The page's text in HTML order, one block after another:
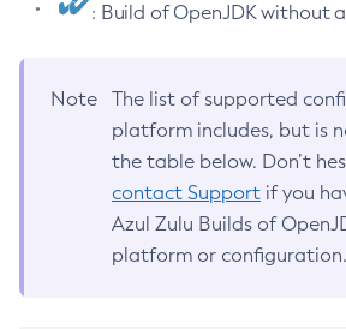
: Build of OpenJDK without
Note
The list of supported
platform includes, but is
the table below. Don’t
contact Support if you
Azul Zulu Builds of
platform or configuration.